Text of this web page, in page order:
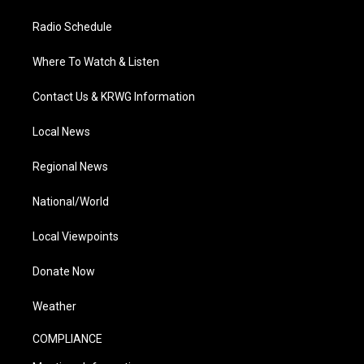
Radio Schedule
Where To Watch & Listen
Contact Us & KRWG Information
Local News
Regional News
National/World
Local Viewpoints
Donate Now
Weather
COMPLIANCE